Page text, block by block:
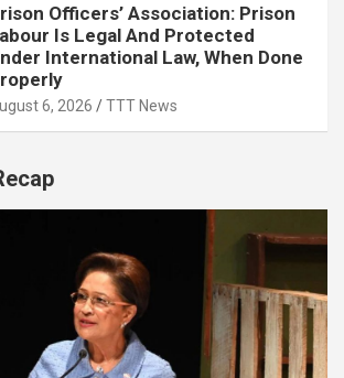
Officers’ Association: Prison
Is Legal And Protected
International Law, When Done
6, 2026 TTT News